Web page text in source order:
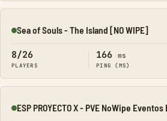
Online
Sea of Souls - The Island [NO WIPE]
8/26
PLAYERS
166 ms
PING (MS)
Online
ESP PROYECTO X - PVE NoWipe